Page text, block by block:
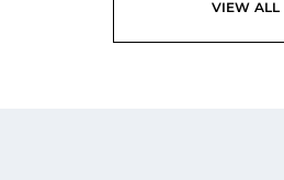
VIEW ALL